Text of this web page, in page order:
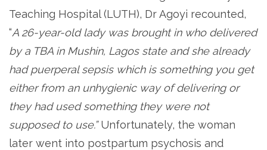
Teaching Hospital (LUTH), Dr Agoyi recounted,
“A 26-year-old lady was brought in who delivered
by a TBA in Mushin, Lagos state and she already
had puerperal sepsis which is something you get
either from an unhygienic way of delivering or
they had used something they were not
supposed to use.”Unfortunately, the woman
later went into postpartum psychosis and